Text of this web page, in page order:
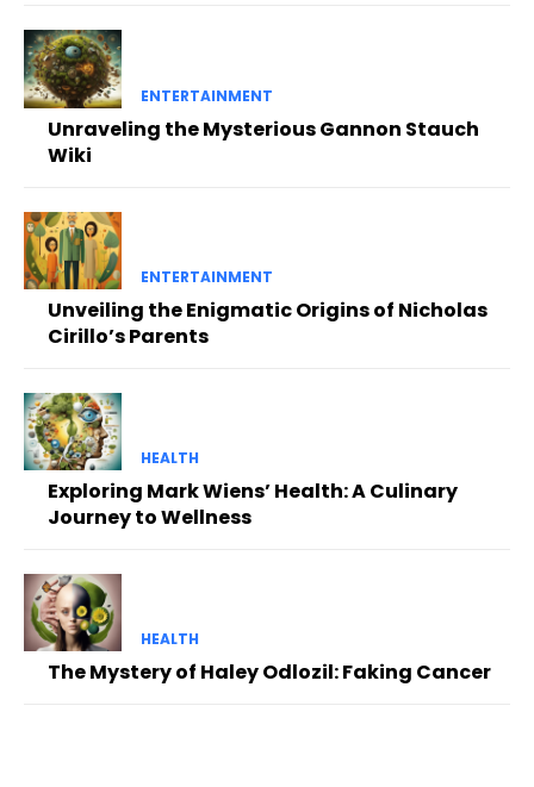
ENTERTAINMENT
Unraveling the Mysterious Gannon Stauch
Wiki
ENTERTAINMENT
Unveiling the Enigmatic Origins of Nicholas
Cirillo’s Parents
HEALTH
Exploring Mark Wiens’ Health: A Culinary
Journey to Wellness
HEALTH
The Mystery of Haley Odlozil: Faking Cancer